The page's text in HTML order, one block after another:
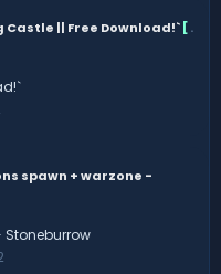
Castle || Free Download!`[.
spawn + warzone -